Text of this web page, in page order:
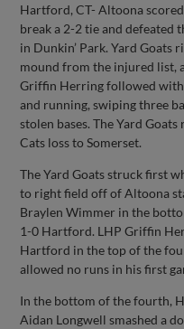
Hartford, CT- Altoona
break a 2-2 tie and defeated
in Dunkin’ Park. Yard Goats
mound from the injured list,
Griffin Herring followed with
and running, swiping three
stolen bases. The Yard
Cats loss to Somerset.
The Yard Goats struck first
to right field off of Altoona
Braylen Wimmer in the
1-0 Hartford. LHP Griffin
Hartford in the top of the
allowed no runs in his first
In the bottom of the fourth,
Aidan Longwell smashed a